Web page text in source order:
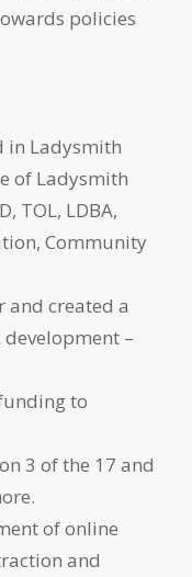
policies
in Ladysmith
of Ladysmith
TOL, LDBA,
Community
and created a
–
to
3 of the 17 and
of online
and